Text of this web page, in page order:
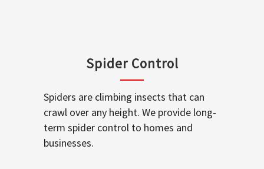
Spider Control
Spiders are climbing insects that can
crawl over any height. We provide long-
term spider control to homes and
businesses.